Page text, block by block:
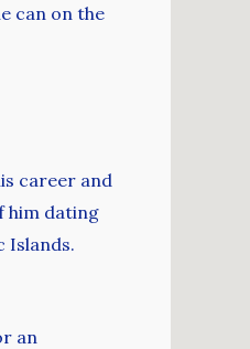
can on the
career and
him dating
Islands.
an